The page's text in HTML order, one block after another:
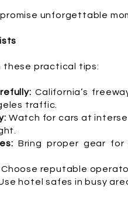
unforgettable
practical tips:
California’s
traffic.
Watch for cars at
Bring proper gear for
Choose reputable
hotel safes in busy